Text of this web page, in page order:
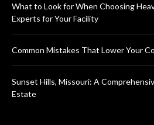
What to Look for When Choosing
Experts for Your Facility
Common Mistakes That Lower Your
Sunset Hills, Missouri: A
Estate